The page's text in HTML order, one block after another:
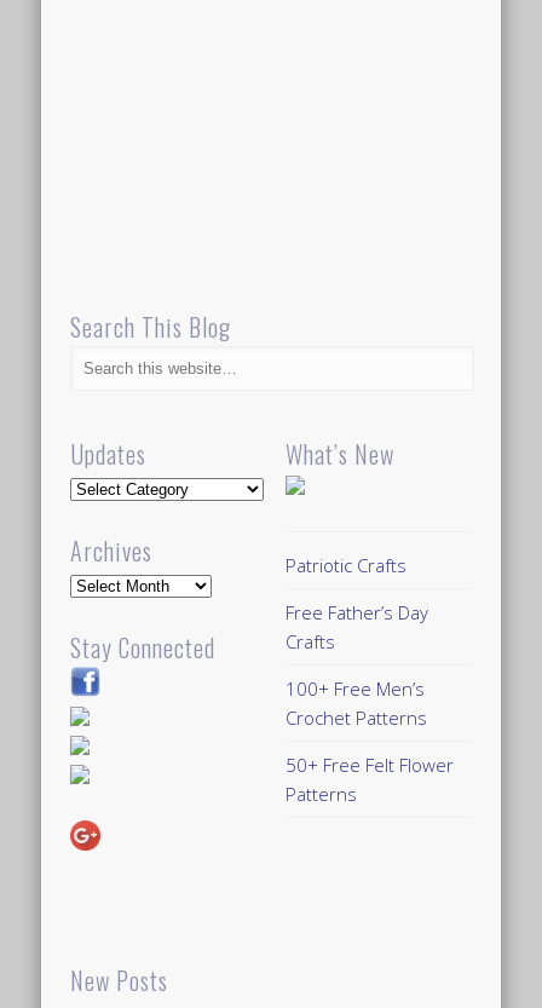
Search This Blog
Updates
Updates
Archives
Archives
Stay Connected
New Posts
What’s New
Patriotic Crafts
Free Father’s Day
Crafts
100+ Free Men’s
Crochet Patterns
50+ Free Felt Flower
Patterns